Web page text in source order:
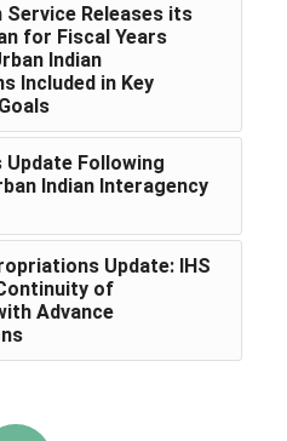
Service Releases its
for Fiscal Years
Indian
Included in Key
Update Following
Indian Interagency
Update: IHS
of
Advance